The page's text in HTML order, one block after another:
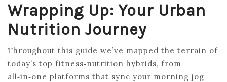
Wrapping Up: Your Urban
Nutrition Journey
Throughout this guide we’ve mapped the terrain of
today’s top fitness‑nutrition hybrids, from
all‑in‑one platforms that sync your morning jog